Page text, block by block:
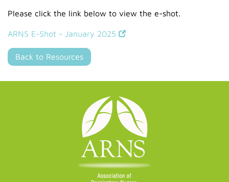
Please click the link below to view the e-shot.
ARNS E-Shot - January 2025
Back to Resources